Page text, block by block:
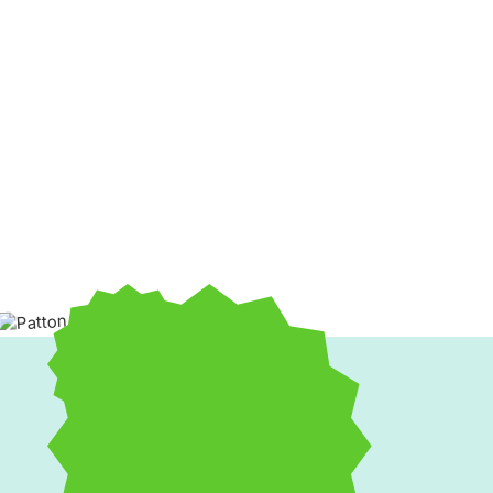
If your home feels too cold in winter or too warm in